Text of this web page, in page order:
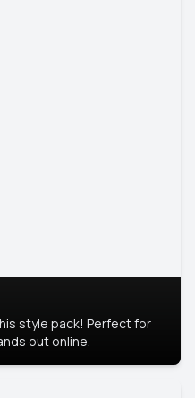
style pack! Perfect for
out online.